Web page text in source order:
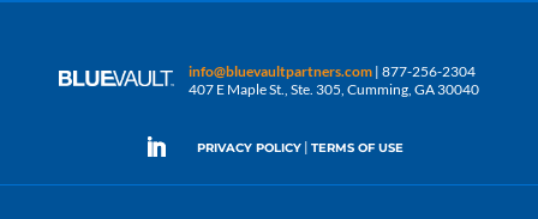
info@bluevaultpartners.com | 877-256-2304
407 E Maple St., Ste. 305, Cumming, GA 30040
PRIVACY POLICY | TERMS OF USE